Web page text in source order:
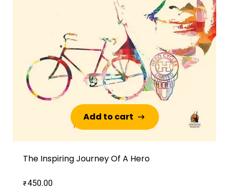
Add to cart
Add to cart
The Inspiring Journey Of A Hero
₹450.00